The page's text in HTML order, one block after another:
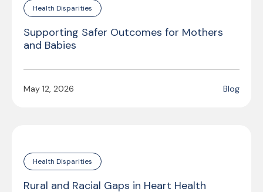
Health Disparities
Supporting Safer Outcomes for Mothers
and Babies
May 12, 2026 Blog
Health Disparities
Rural and Racial Gaps in Heart Health